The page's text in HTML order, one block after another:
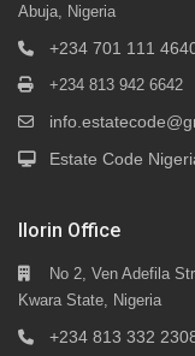
Abuja, Nigeria
+234 701 111
+234 813 942 6642
Estate Code
Ilorin Office
No 2, Ven Adefila
Kwara State, Nigeria
+234 813 332